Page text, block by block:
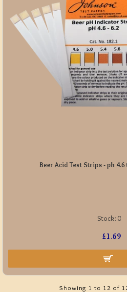
Stock: 0
Beer Acid Test Strips - ph 4.6
£1.69
Showing 1 to 12 of